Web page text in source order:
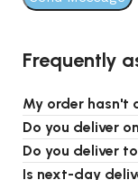
Frequently
My order hasn't
Do you deliver
Do you deliver
Is next-day